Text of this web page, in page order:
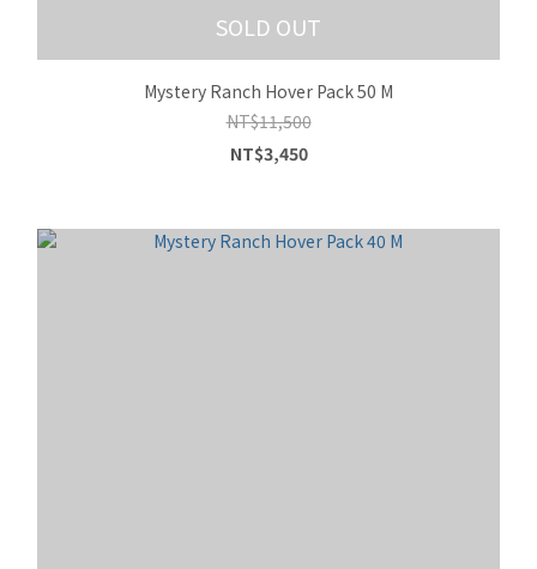
SOLD OUT
Mystery Ranch Hover Pack 50 M
NT$11,500
NT$3,450